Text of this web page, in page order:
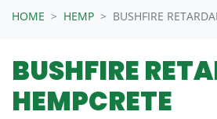
HOME HEMP BUSHFIRE
BUSHFIRE
HEMPCRETE